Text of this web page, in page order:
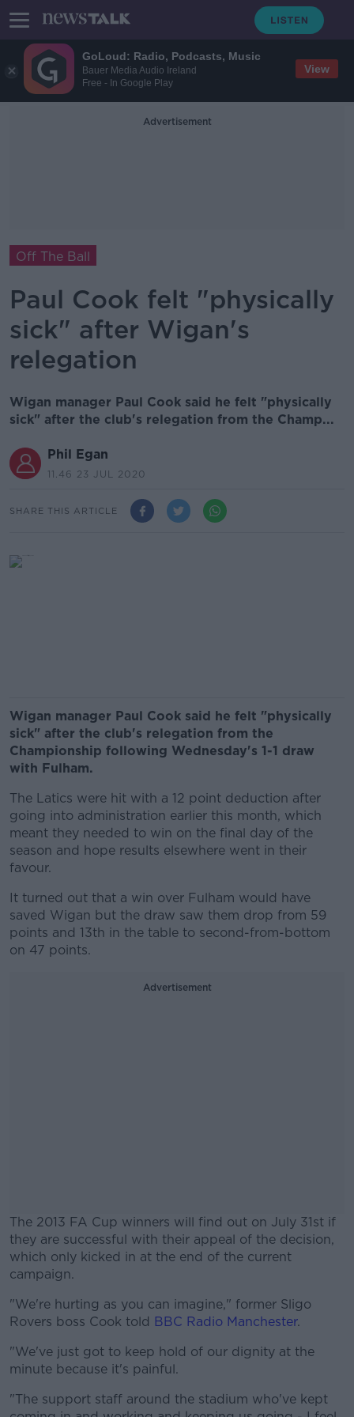
GoLoud: Radio, Podcasts, Music
Bauer Media Audio Ireland
Free - In Google Play
View
Advertisement
Off The Ball
Paul Cook felt "physically
sick" after Wigan's
relegation
Wigan manager Paul Cook said he felt "physically
sick" after the club's relegation from the Champ...
Phil Egan
11.46 23 JUL 2020
SHARE THIS ARTICLE
Wigan manager Paul Cook said he felt "physically
sick" after the club's relegation from the
Championship following Wednesday's 1-1 draw
with Fulham.
The Latics were hit with a 12 point deduction after
going into administration earlier this month, which
meant they needed to win on the final day of the
season and hope results elsewhere went in their
favour.
It turned out that a win over Fulham would have
saved Wigan but the draw saw them drop from 59
points and 13th in the table to second-from-bottom
on 47 points.
Advertisement
The 2013 FA Cup winners will find out on July 31st if
they are successful with their appeal of the decision,
which only kicked in at the end of the current
campaign.
#AD
Learn more
"We're hurting as you can imagine," former Sligo
Rovers boss Cook told BBC Radio Manchester.
"We've just got to keep hold of our dignity at the
minute because it's painful.
"The support staff around the stadium who've kept